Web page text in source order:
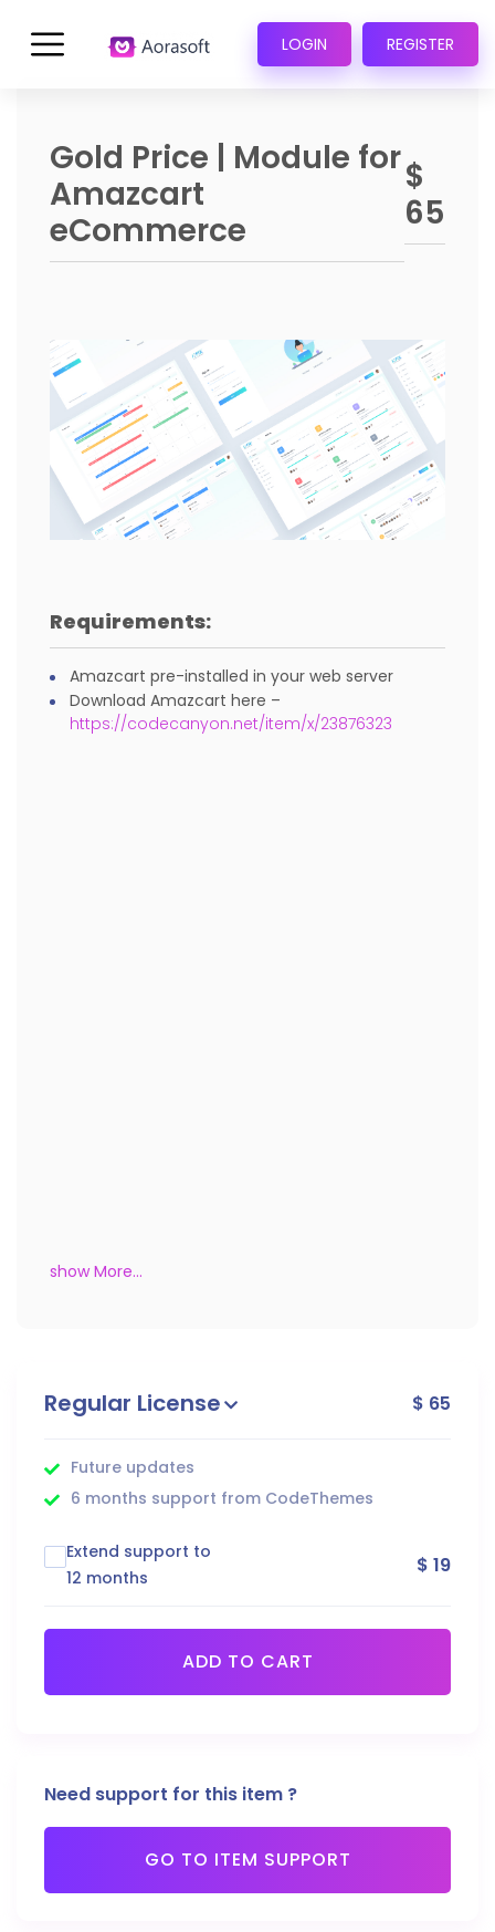
LOGIN REGISTER
Gold Price | Module for
Amazcart
eCommerce
$
65
Requirements:
Amazcart pre-installed in your web server
Download Amazcart here –
https://codecanyon.net/item/x/23876323
show More...
Regular License $ 65
Future updates
6 months support from CodeThemes
Extend support to
12 months
$ 19
ADD TO CART
Need support for this item ?
GO TO ITEM SUPPORT